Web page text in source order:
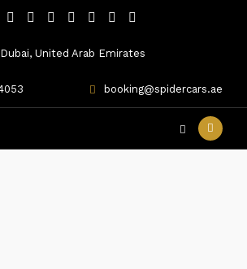
Dubai, United Arab Emirates
booking@spidercars.ae